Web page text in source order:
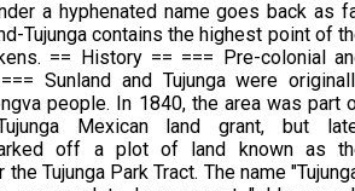
a hyphenated name goes back as
Tujunga contains the highest point of
== History == === Pre-colonial
Sunland and Tujunga were
people. In 1840, the area was part
Mexican land grant, but
off a plot of land known as
the Tujunga Park Tract. The name